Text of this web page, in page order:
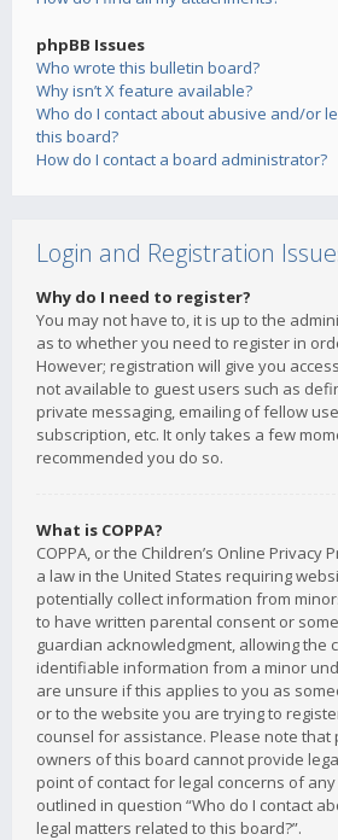
phpBB Issues
Who wrote this bulletin board?
Why isn’t X feature available?
Who do I contact about abusive and/or
this board?
How do I contact a board administrator?
Login and Registration
Why do I need to register?
You may not have to, it is up to the
as to whether you need to register in
However; registration will give you
not available to guest users such as
private messaging, emailing of fellow
subscription, etc. It only takes a few
recommended you do so.
What is COPPA?
COPPA, or the Children’s Online Privacy
a law in the United States requiring
potentially collect information from
to have written parental consent or
guardian acknowledgment, allowing the
identifiable information from a minor
are unsure if this applies to you as
or to the website you are trying to
counsel for assistance. Please note that
owners of this board cannot provide
point of contact for legal concerns of
outlined in question “Who do I contact
legal matters related to this board?”.